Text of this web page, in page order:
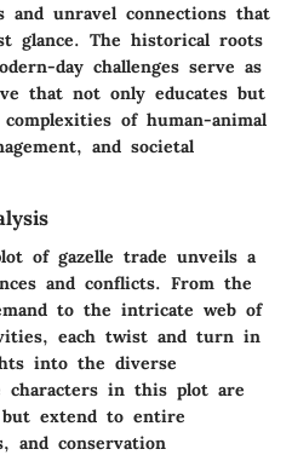
and unravel connections that
glance. The historical roots
day challenges serve as
that not only educates but
of human-animal
and societal
of gazelle trade unveils a
and conflicts. From the
to the intricate web of
each twist and turn in
into the diverse
characters in this plot are
extend to entire
and conservation